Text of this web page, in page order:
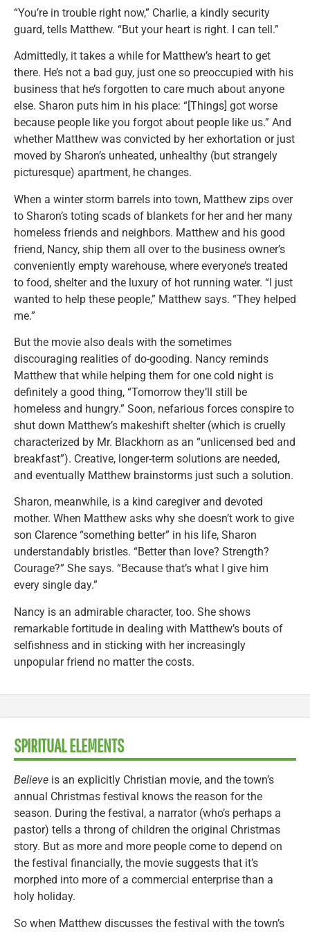
“You’re in trouble right now,” Charlie, a kindly security
guard, tells Matthew. “But your heart is right. I can tell.”
Admittedly, it takes a while for Matthew’s heart to get
there. He’s not a bad guy, just one so preoccupied with his
business that he’s forgotten to care much about anyone
else. Sharon puts him in his place: “[Things] got worse
because people like you forgot about people like us.” And
whether Matthew was convicted by her exhortation or just
moved by Sharon’s unheated, unhealthy (but strangely
picturesque) apartment, he changes.
When a winter storm barrels into town, Matthew zips over
to Sharon’s toting scads of blankets for her and her many
homeless friends and neighbors. Matthew and his good
friend, Nancy, ship them all over to the business owner’s
conveniently empty warehouse, where everyone’s treated
to food, shelter and the luxury of hot running water. “I just
wanted to help these people,” Matthew says. “They helped
me.”
But the movie also deals with the sometimes
discouraging realities of do-gooding. Nancy reminds
Matthew that while helping them for one cold night is
definitely a good thing, “Tomorrow they’ll still be
homeless and hungry.” Soon, nefarious forces conspire to
shut down Matthew’s makeshift shelter (which is cruelly
characterized by Mr. Blackhorn as an “unlicensed bed and
breakfast”). Creative, longer-term solutions are needed,
and eventually Matthew brainstorms just such a solution.
Sharon, meanwhile, is a kind caregiver and devoted
mother. When Matthew asks why she doesn’t work to give
son Clarence “something better” in his life, Sharon
understandably bristles. “Better than love? Strength?
Courage?” She says. “Because that’s what I give him
every single day.”
Nancy is an admirable character, too. She shows
remarkable fortitude in dealing with Matthew’s bouts of
selfishness and in sticking with her increasingly
unpopular friend no matter the costs.
SPIRITUAL ELEMENTS
Believe is an explicitly Christian movie, and the town’s
annual Christmas festival knows the reason for the
season. During the festival, a narrator (who’s perhaps a
pastor) tells a throng of children the original Christmas
story. But as more and more people come to depend on
the festival financially, the movie suggests that it’s
morphed into more of a commercial enterprise than a
holy holiday.
So when Matthew discusses the festival with the town’s